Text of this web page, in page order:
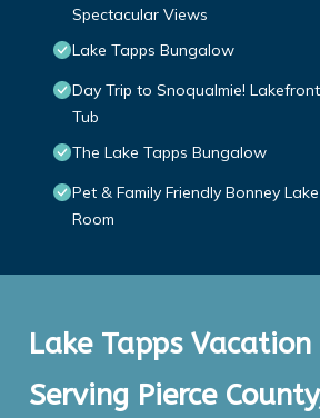
Spectacular Views
Lake Tapps Bungalow
Day Trip to Snoqualmie!
Tub
The Lake Tapps Bungalow
Pet & Family Friendly Bonney
Room
Lake Tapps Vacation
Serving Pierce